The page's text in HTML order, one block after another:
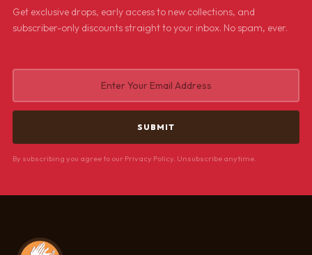
Get exclusive drops, early access to new collections, and
subscriber-only discounts straight to your inbox. No spam, ever.
By subscribing you agree to our Privacy Policy. Unsubscribe anytime.